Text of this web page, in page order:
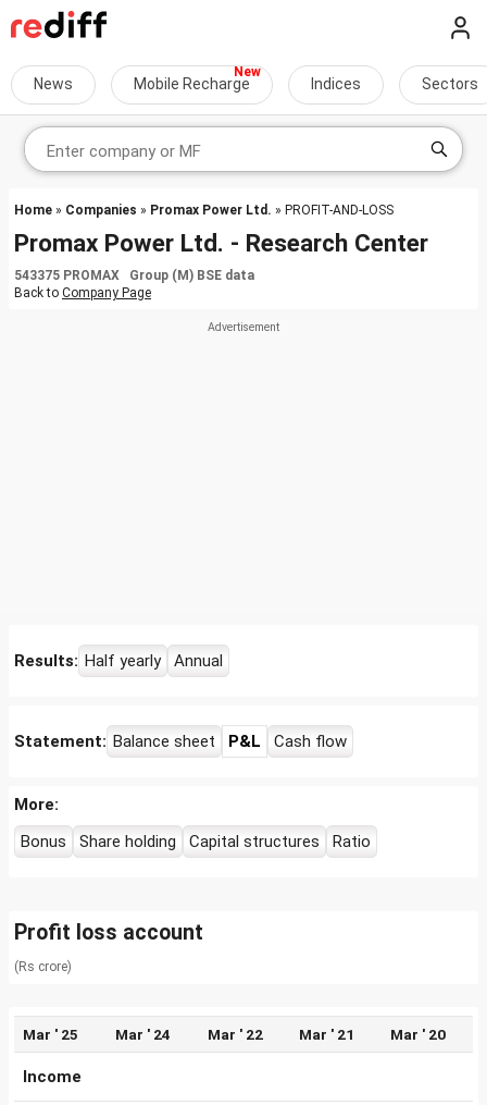
News Mobile Recharge Indices Sectors
Home » Companies » Promax Power Ltd. » PROFIT-AND-LOSS
Promax Power Ltd. - Research Center
543375 PROMAX Group (M) BSE data
Back to Company Page
Results: Half yearly Annual
Statement: Balance sheet P&L Cash flow
More:
Bonus
Share holding Capital structures Ratio
Profit loss account
(Rs crore)
Mar ' 25 Mar ' 24 Mar ' 22 Mar ' 21 Mar ' 20
Income